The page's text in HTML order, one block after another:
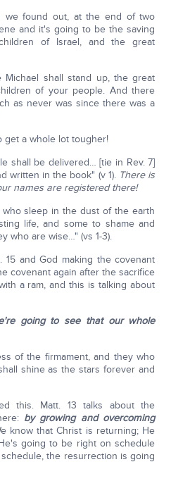
we found out, at the end of two
and it's going to be the saving
of Israel, and the great
Michael shall stand up, the great
of your people. And there
as never was since there was a
get a whole lot tougher!
shall be delivered… [tie in Rev. 7]
written in the book" (v 1). There is
names are registered there!
sleep in the dust of the earth
life, and some to shame and
who are wise…" (vs 1-3).
and God making the covenant
covenant again after the sacrifice
a ram, and this is talking about
going to see that our whole
of the firmament, and they who
shine as the stars forever and
this. Matt. 13 talks about the
by growing and overcoming
know that Christ is returning; He
going to be right on schedule
the resurrection is going